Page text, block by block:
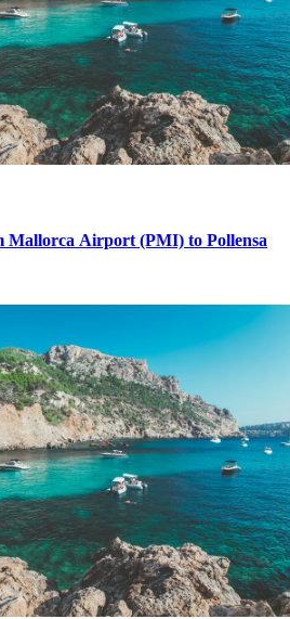
Mallorca Airport (PMI) to Pollensa